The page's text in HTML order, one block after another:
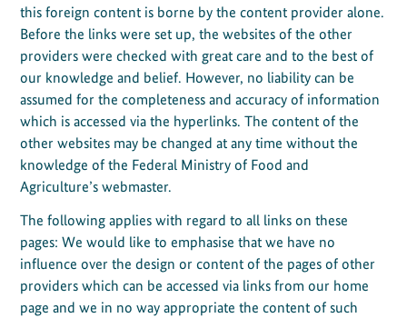
this foreign content is borne by the content provider alone.
Before the links were set up, the websites of the other
providers were checked with great care and to the best of
our knowledge and belief. However, no liability can be
assumed for the completeness and accuracy of information
which is accessed via the hyperlinks. The content of the
other websites may be changed at any time without the
knowledge of the Federal Ministry of Food and
Agriculture’s webmaster.
The following applies with regard to all links on these
pages: We would like to emphasise that we have no
influence over the design or content of the pages of other
providers which can be accessed via links from our home
page and we in no way appropriate the content of such